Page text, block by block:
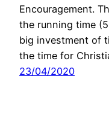
Encouragement.
the running time
big investment of
the time for
23/04/2020